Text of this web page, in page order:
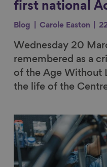
first national
Blog Carole Easton
Wednesday 20
remembered as a
of the Age Without
the life of the
Link to content